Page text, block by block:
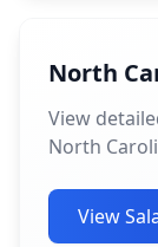
North
View
North
View